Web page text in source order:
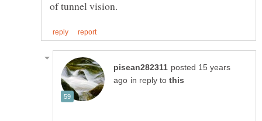
posted 15 years
in reply to